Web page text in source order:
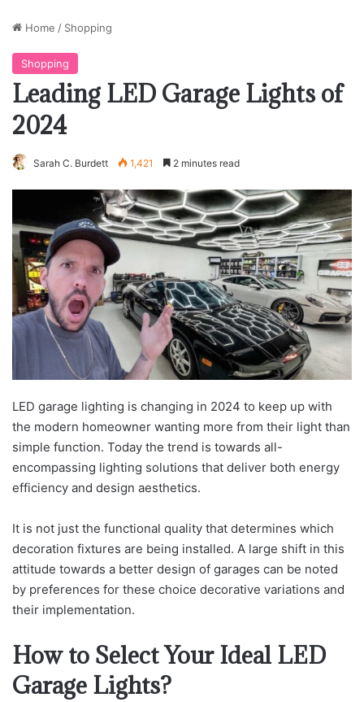
Home / Shopping
Shopping
Leading LED Garage Lights of
2024
Sarah C. Burdett 1,421 2 minutes read
LED garage lighting is changing in 2024 to keep up with
the modern homeowner wanting more from their light than
simple function. Today the trend is towards all-
encompassing lighting solutions that deliver both energy
efficiency and design aesthetics.
It is not just the functional quality that determines which
decoration fixtures are being installed. A large shift in this
attitude towards a better design of garages can be noted
by preferences for these choice decorative variations and
their implementation.
How to Select Your Ideal LED
Garage Lights?